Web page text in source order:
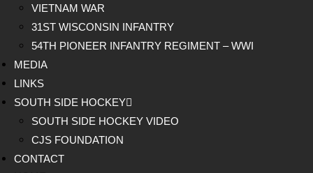
VIETNAM WAR
31ST WISCONSIN INFANTRY
54TH PIONEER INFANTRY REGIMENT – WWI
MEDIA
LINKS
SOUTH SIDE HOCKEY
SOUTH SIDE HOCKEY VIDEO
CJS FOUNDATION
CONTACT